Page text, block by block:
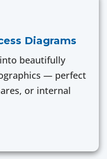
beautifully
— perfect
or internal
Diagrams